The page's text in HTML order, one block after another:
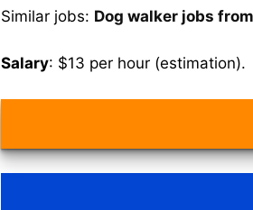
Similar jobs: Dog walker jobs
Salary: $13 per hour (estimation).